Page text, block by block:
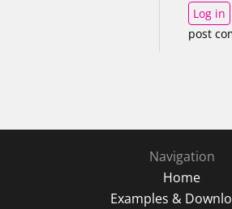
Log in
post
Navigation
Home
Examples &